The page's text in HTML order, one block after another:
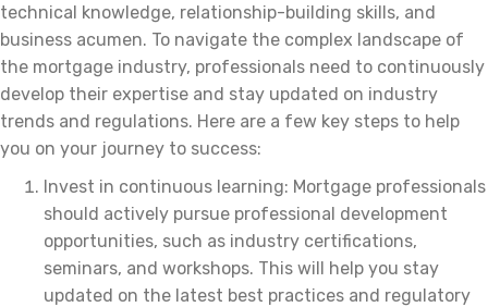
technical knowledge, relationship-building skills, and
business acumen. To navigate the complex landscape of
the mortgage industry, professionals need to continuously
develop their expertise and stay updated on industry
trends and regulations. Here are a few key steps to help
you on your journey to success:
Invest in continuous learning: Mortgage professionals
should actively pursue professional development
opportunities, such as industry certifications,
seminars, and workshops. This will help you stay
updated on the latest best practices and regulatory